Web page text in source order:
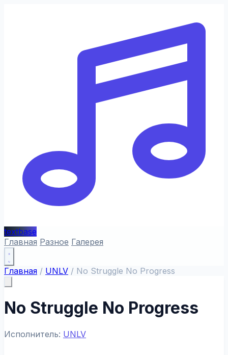
textbase
Главная Разное Галерея
Главная / UNLV / No Struggle No Progress
No Struggle No Progress
Исполнитель: UNLV